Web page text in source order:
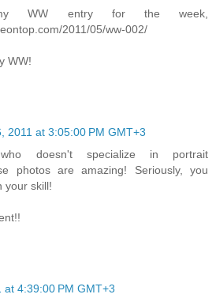
WW entry for the week,
2011/05/ww-002/
WW!
2011 at 3:05:00 PM GMT+3
doesn't specialize in portrait
photos are amazing! Seriously, you
your skill!
at 4:39:00 PM GMT+3